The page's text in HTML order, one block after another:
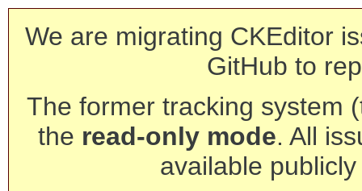
We are migrating CKEditor
GitHub to
The former tracking system
the read-only mode. All
available